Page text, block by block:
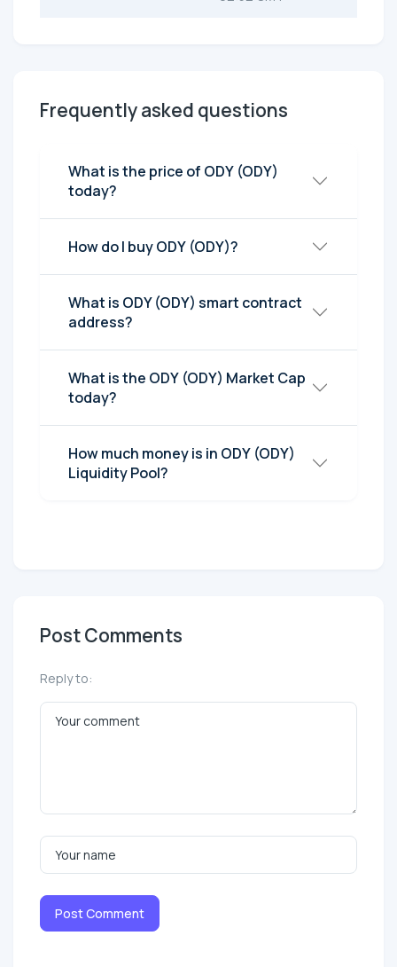
Frequently asked questions
What is the price of ODY (ODY)
today?
How do I buy ODY (ODY)?
What is ODY (ODY) smart contract
address?
What is the ODY (ODY) Market Cap
today?
How much money is in ODY (ODY)
Liquidity Pool?
Post Comments
Reply to:
Post Comment